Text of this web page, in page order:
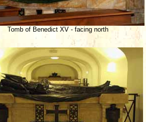
Tomb of Benedict XV - facing north